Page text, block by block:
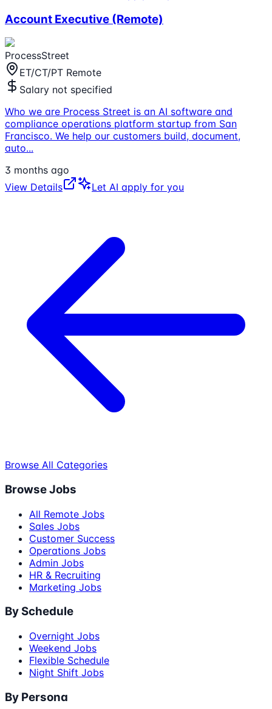
Account Executive (Remote)
ProcessStreet
ET/CT/PT Remote
Salary not specified
Who we are Process Street is an AI software and
compliance operations platform startup from San
Francisco. We help our customers build, document,
auto...
3 months ago
View Details
Let AI apply for you
Browse All Categories
Browse Jobs
All Remote Jobs
Sales Jobs
Customer Success
Operations Jobs
Admin Jobs
HR & Recruiting
Marketing Jobs
By Schedule
Overnight Jobs
Weekend Jobs
Flexible Schedule
Night Shift Jobs
By Persona